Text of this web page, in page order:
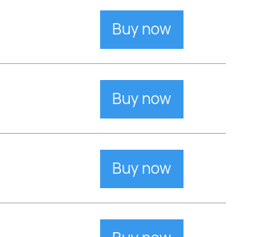
Buy now
Buy now
Buy now